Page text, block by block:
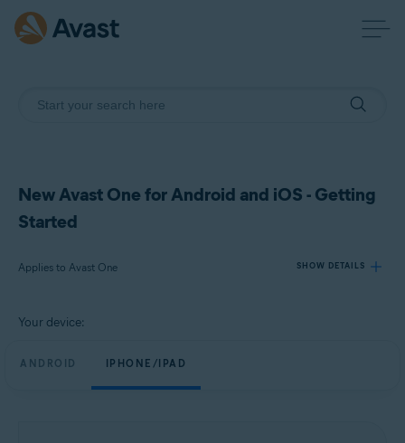
New Avast One for Android and iOS - Getting
Started
Applies to Avast One SHOW DETAILS
Avast One
Your device:
ANDROID IPHONE/IPAD